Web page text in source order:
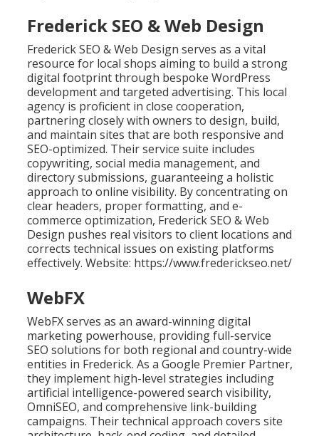
Frederick SEO & Web Design
Frederick SEO & Web Design serves as a vital
resource for local shops aiming to build a strong
digital footprint through bespoke WordPress
development and targeted advertising. This local
agency is proficient in close cooperation,
partnering closely with owners to design, build,
and maintain sites that are both responsive and
SEO-optimized. Their service suite includes
copywriting, social media management, and
directory submissions, guaranteeing a holistic
approach to online visibility. By concentrating on
clear headers, proper formatting, and e-
commerce optimization, Frederick SEO & Web
Design pushes real visitors to client locations and
corrects technical issues on existing platforms
effectively. Website: https://www.frederickseo.net/
WebFX
WebFX serves as an award-winning digital
marketing powerhouse, providing full-service
SEO solutions for both regional and country-wide
entities in Frederick. As a Google Premier Partner,
they implement high-level strategies including
artificial intelligence-powered search visibility,
OmniSEO, and comprehensive link-building
campaigns. Their technical approach covers site